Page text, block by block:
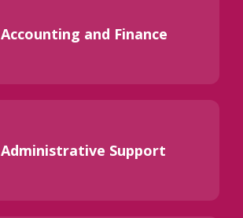
Accounting and Finance
Administrative Support